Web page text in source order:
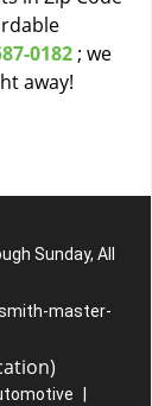
0182 ; we
away!
Sunday, All
master-